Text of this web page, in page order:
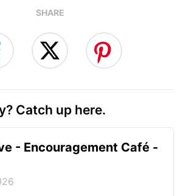
SHARE
Catch up here.
- Encouragement Café -